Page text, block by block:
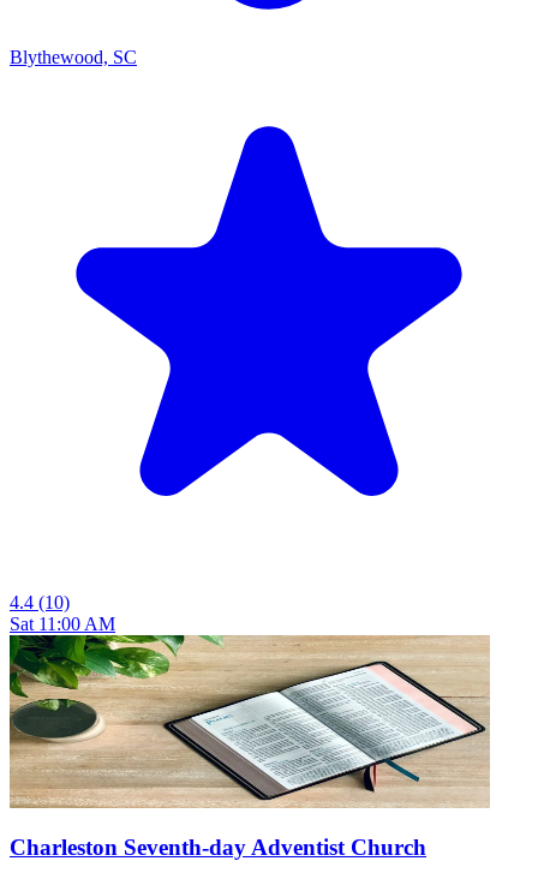
Blythewood, SC
4.4 (10)
Sat 11:00 AM
Charleston Seventh-day Adventist Church